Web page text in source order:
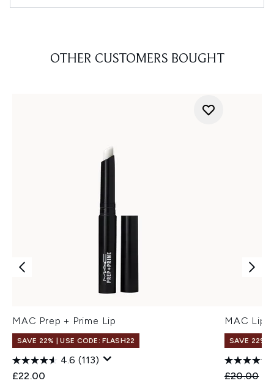
OTHER CUSTOMERS BOUGHT
MAC Prep + Prime Lip
SAVE 22% | USE CODE: FLASH22
4.6 (113)
£22.00
MAC Lip
SAVE 22% |
£20.00